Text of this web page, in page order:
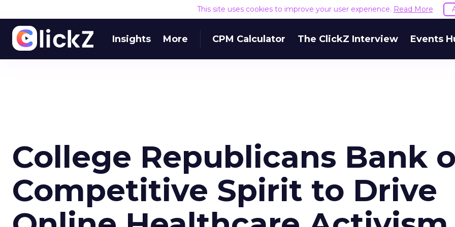
This site uses cookies to improve your user experience. Read More
Insights More CPM Calculator The ClickZ Interview Events
College Republicans Bank
Competitive Spirit to Drive